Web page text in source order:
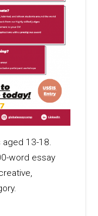
aged 13-18.
word essay